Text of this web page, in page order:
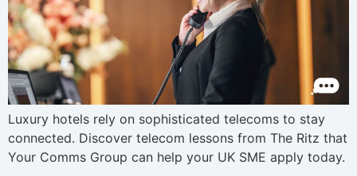
Luxury hotels rely on sophisticated telecoms to stay
connected. Discover telecom lessons from The Ritz that
Your Comms Group can help your UK SME apply today.